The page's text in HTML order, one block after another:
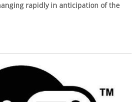
rapidly in anticipation of the